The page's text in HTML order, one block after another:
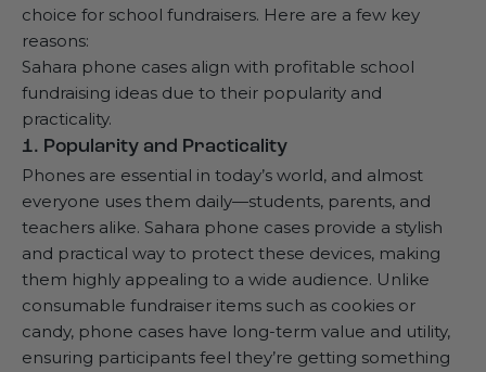
choice for school fundraisers. Here are a few key
reasons:
Sahara phone cases align with profitable school
fundraising ideas due to their popularity and
practicality.
1. Popularity and Practicality
Phones are essential in today’s world, and almost
everyone uses them daily—students, parents, and
teachers alike. Sahara phone cases provide a stylish
and practical way to protect these devices, making
them highly appealing to a wide audience. Unlike
consumable fundraiser items such as cookies or
candy, phone cases have long-term value and utility,
ensuring participants feel they’re getting something